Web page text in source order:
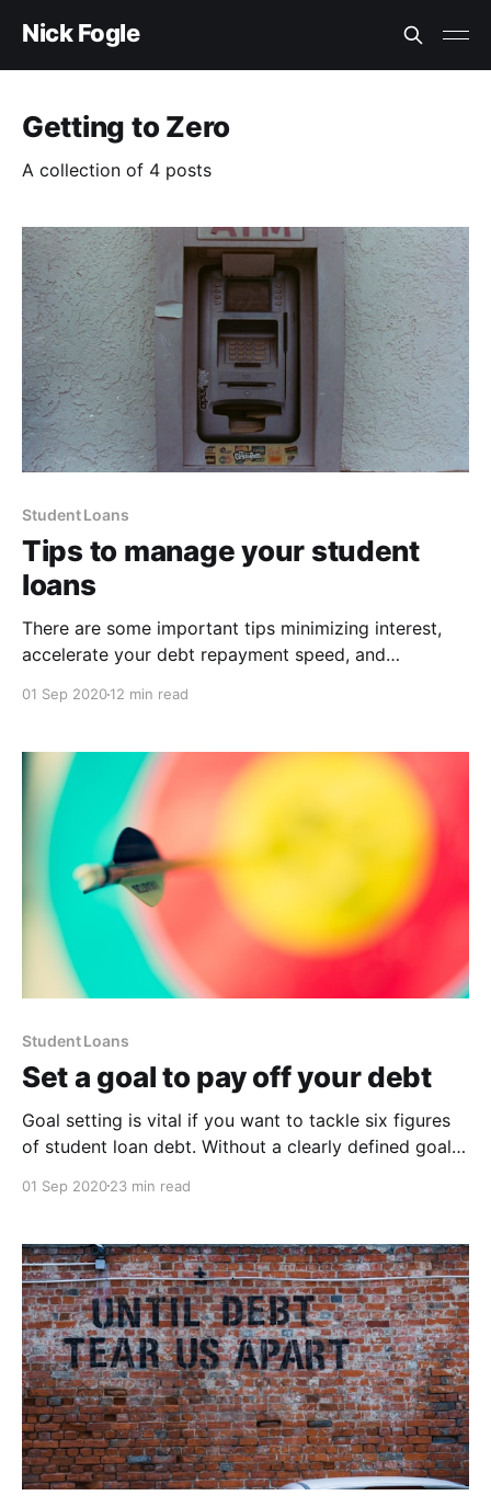
Nick Fogle
Getting to Zero
A collection of 4 posts
Student Loans
Tips to manage your student
loans
There are some important tips minimizing interest,
accelerate your debt repayment speed, and
01 Sep 202012 min read
Student Loans
Set a goal to pay off your debt
Goal setting is vital if you want to tackle six figures
of student loan debt. Without a clearly defined goal,
debt at some uncertain point in the future.
01 Sep 202023 min read